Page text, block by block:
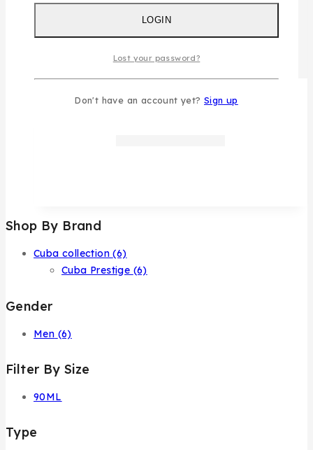
Shop By Brand
Cuba collection(6)
Cuba Prestige (6)
Gender
Men (6)
Filter By Size
90ML
Type
LOGIN
Lost your password?
Don't have an account yet? Sign up